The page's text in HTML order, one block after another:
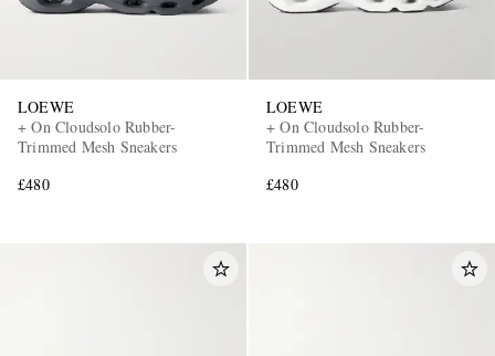
LOEWE
+ On Cloudsolo Rubber-
Trimmed Mesh Sneakers
£480
LOEWE
+ On Cloudsolo Rubber-
Trimmed Mesh Sneakers
£480